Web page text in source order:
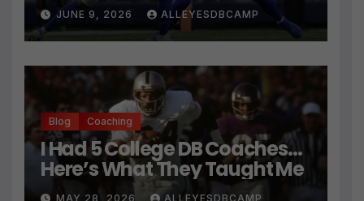
JUNE 9, 2026 ALLEYESDBCAMP
Blog Coaching
I Had 5 College DB Coaches…
Here’s What They Taught Me
MAY 28, 2026 ALLEYESDBCAMP